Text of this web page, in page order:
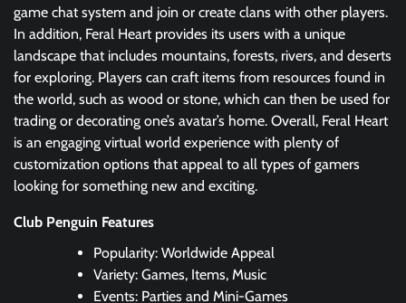
game chat system and join or create clans with other players.
In addition, Feral Heart provides its users with a unique
landscape that includes mountains, forests, rivers, and deserts
for exploring. Players can craft items from resources found in
the world, such as wood or stone, which can then be used for
trading or decorating one’s avatar’s home. Overall, Feral Heart
is an engaging virtual world experience with plenty of
customization options that appeal to all types of gamers
looking for something new and exciting.
Club Penguin Features
Popularity: Worldwide Appeal
Variety: Games, Items, Music
Events: Parties and Mini-Games